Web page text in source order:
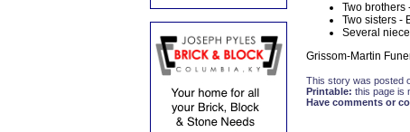
Two brothers
Two sisters -
Several
Grissom-Martin
This story was posted
Printable: this page is
Have comments or